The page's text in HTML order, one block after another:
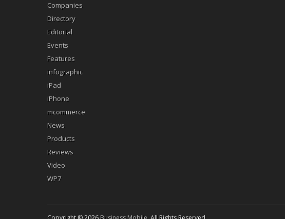
Companies
Directory
Editorial
Events
Features
infographic
iPad
iPhone
mcommerce
News
Products
Reviews
Video
WP7